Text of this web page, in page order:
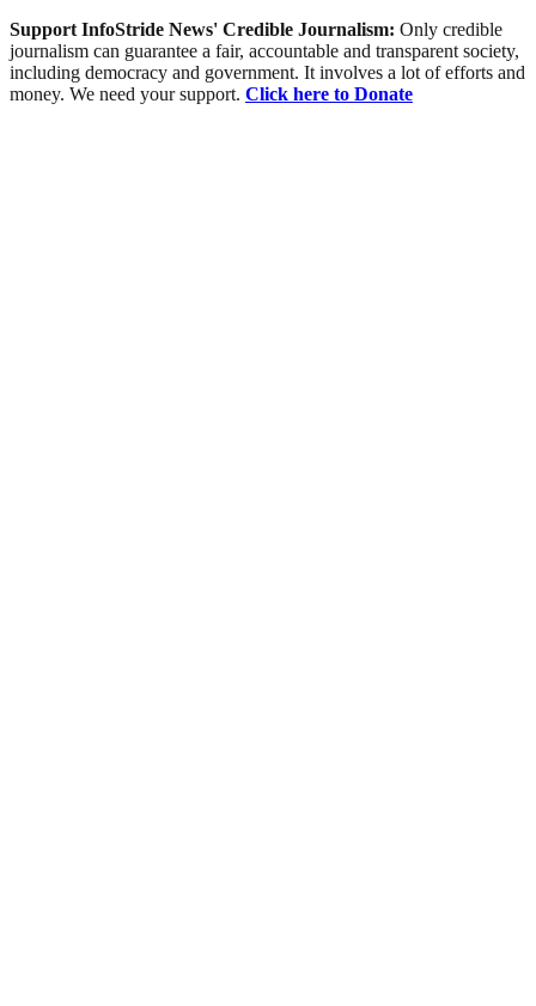
Support InfoStride News' Credible Journalism: Only credible
journalism can guarantee a fair, accountable and transparent society,
including democracy and government. It involves a lot of efforts and
money. We need your support. Click here to Donate